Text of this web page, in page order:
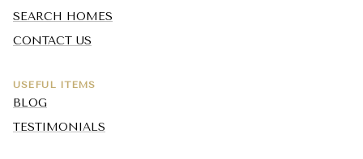
SEARCH HOMES
CONTACT US
USEFUL ITEMS
BLOG
TESTIMONIALS